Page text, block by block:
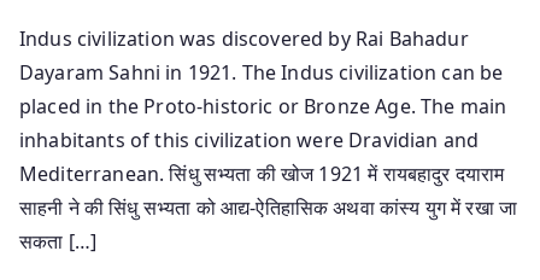
Indus civilization was discovered by Rai Bahadur
Dayaram Sahni in 1921. The Indus civilization can be
placed in the Proto-historic or Bronze Age. The main
inhabitants of this civilization were Dravidian and
Mediterranean. सिंधु सभ्यता की खोज 1921 में रायबहादुर दयाराम
साहनी ने की सिंधु सभ्यता को आद्य-ऐतिहासिक अथवा कांस्य युग में रखा जा
सकता […]